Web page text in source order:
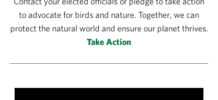
to advocate for birds and nature. Together, we can
protect the natural world and ensure our planet thrives.
Take Action